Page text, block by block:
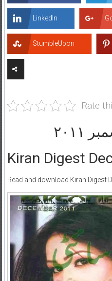
LinkedIn
StumbleUpon
Rate
Kiran Digest
Read and download Kiran Digest